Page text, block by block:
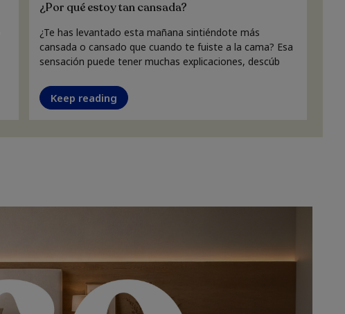
¿Por qué estoy tan cansada?
¿Te has levantado esta mañana sintiéndote más
cansada o cansado que cuando te fuiste a la cama? Esa
sensación puede tener muchas explicaciones, descúb
Keep reading